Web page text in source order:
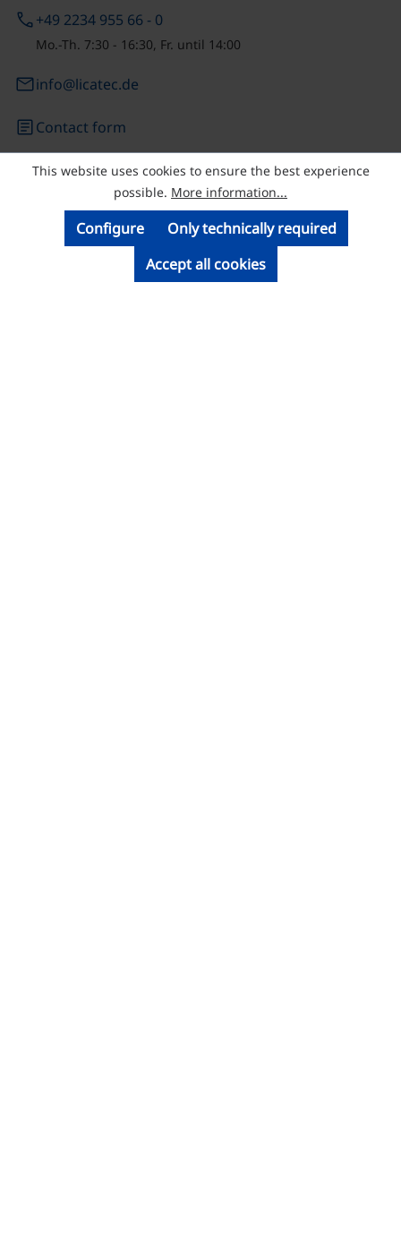
phone+49 2234 955 66 - 0
Mo.-Th. 7:30 - 16:30, Fr. until 14:00
emailinfo@licatec.de
articleContact form
© Licatec GmbH Licht- und Kabelführungssysteme
This website uses cookies to ensure the best experience
possible. More information...
Only technically required
Configure
Accept all cookies